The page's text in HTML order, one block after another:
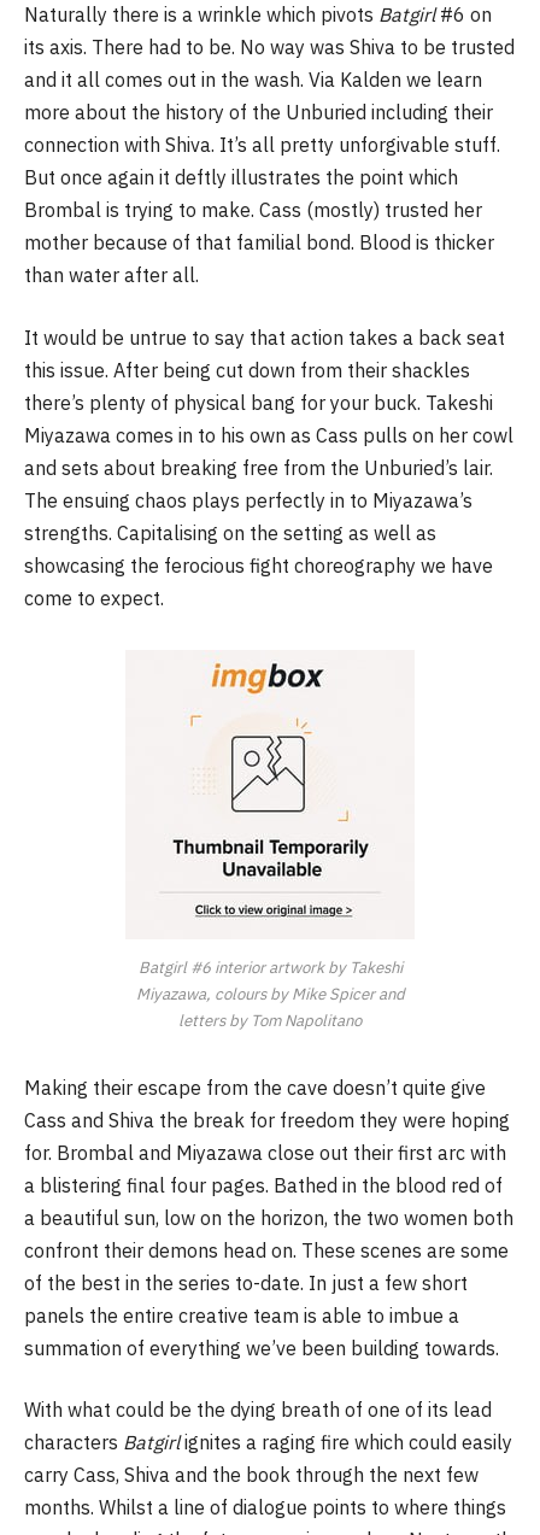
Naturally there is a wrinkle which pivots Batgirl#6 on
its axis. There had to be. No way was Shiva to be trusted
and it all comes out in the wash. Via Kalden we learn
more about the history of the Unburied including their
connection with Shiva. It’s all pretty unforgivable stuff.
But once again it deftly illustrates the point which
Brombal is trying to make. Cass (mostly) trusted her
mother because of that familial bond. Blood is thicker
than water after all.
It would be untrue to say that action takes a back seat
this issue. After being cut down from their shackles
there’s plenty of physical bang for your buck. Takeshi
Miyazawa comes in to his own as Cass pulls on her cowl
and sets about breaking free from the Unburied’s lair.
The ensuing chaos plays perfectly in to Miyazawa’s
strengths. Capitalising on the setting as well as
showcasing the ferocious fight choreography we have
come to expect.
Batgirl #6 interior artwork by Takeshi
Miyazawa, colours by Mike Spicer and
letters by Tom Napolitano
Making their escape from the cave doesn’t quite give
Cass and Shiva the break for freedom they were hoping
for. Brombal and Miyazawa close out their first arc with
a blistering final four pages. Bathed in the blood red of
a beautiful sun, low on the horizon, the two women both
confront their demons head on. These scenes are some
of the best in the series to-date. In just a few short
panels the entire creative team is able to imbue a
summation of everything we’ve been building towards.
With what could be the dying breath of one of its lead
characters Batgirlignites a raging fire which could easily
carry Cass, Shiva and the book through the next few
months. Whilst a line of dialogue points to where things